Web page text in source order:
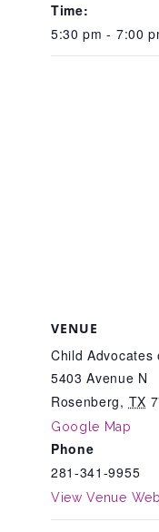
NEWSLETTER and
Exploited Youth (CSE-
Speaker Requests
Time:
5:30 pm - 7:00
VENUE
Child Advocates
5403 Avenue N
Rosenberg, TX
Google Map
Phone
281-341-9955
View Venue